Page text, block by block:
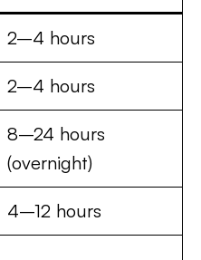
2–4 hours
2–4 hours
8–24 hours
(overnight)
4–12 hours